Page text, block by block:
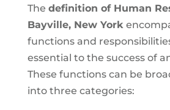
The definition of Human
Bayville, New York
functions and
essential to the success of
These functions can be
into three categories: